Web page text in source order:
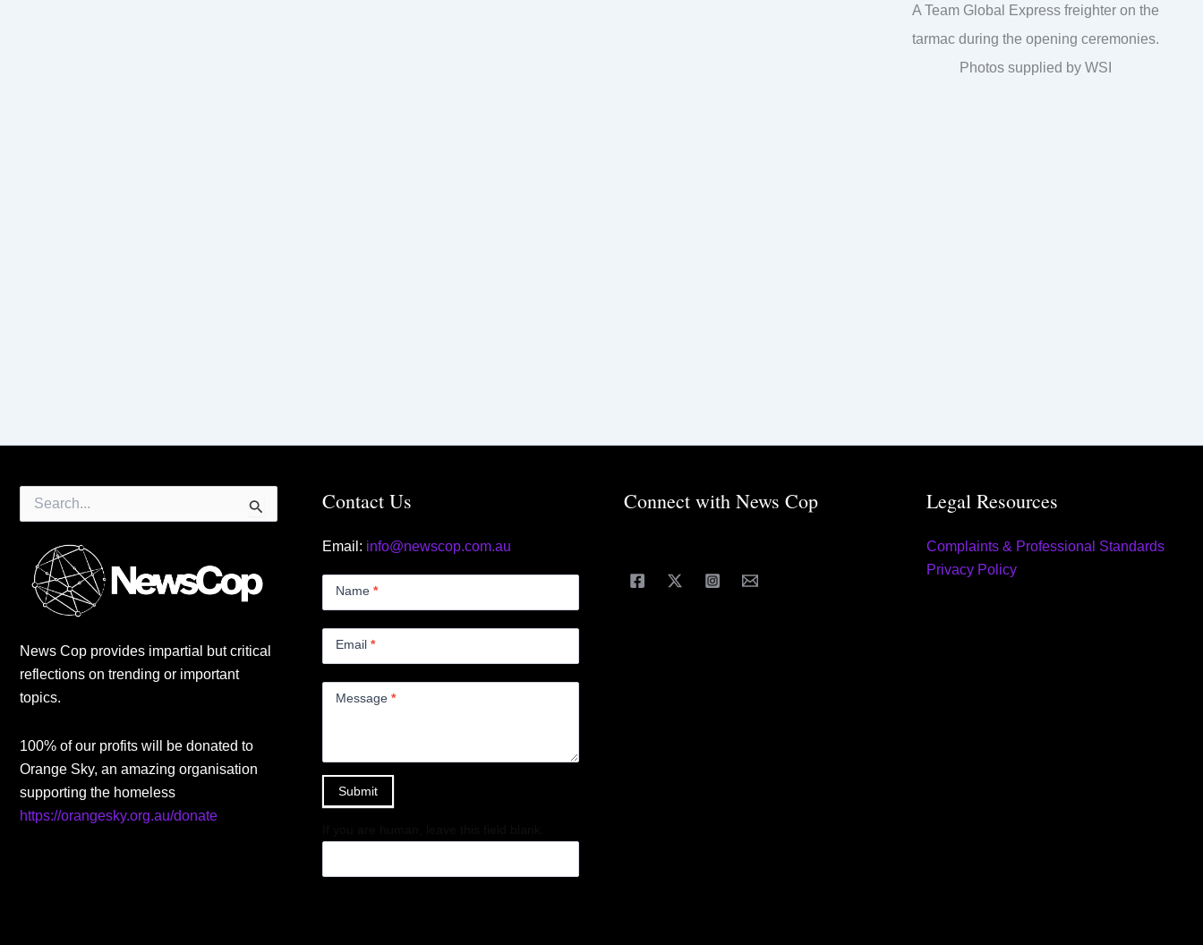
A Team Global Express freighter on the
tarmac during the opening ceremonies.
Photos supplied by WSI
for:
News Cop provides impartial but critical
reflections on trending or important
topics.
100% of our profits will be donated to
Orange Sky, an amazing organisation
supporting the homeless
https://orangesky.org.au/donate
Contact Us
Email: info@newscop.com.au
Name *
Email *
Message *
Submit
Connect with News Cop Legal Resources
Complaints & Professional Standards
Privacy Policy